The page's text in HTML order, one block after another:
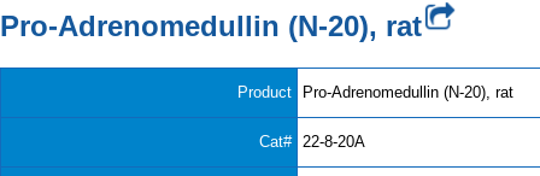
Pro-Adrenomedullin (N-20), rat
Product Pro-Adrenomedullin (N-20), rat
Cat# 22-8-20A